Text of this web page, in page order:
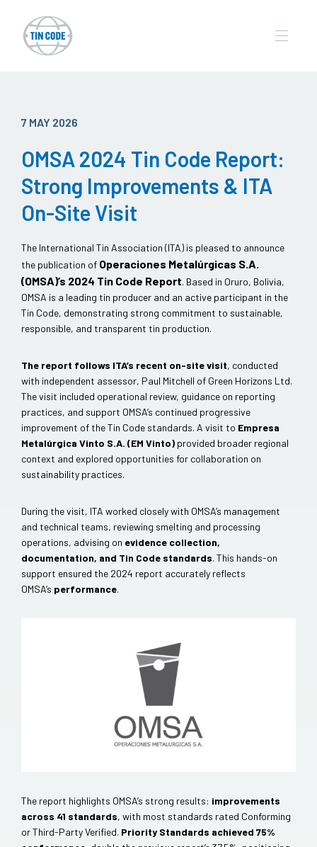
7 MAY 2026
OMSA 2024 Tin Code Report:
Strong Improvements & ITA
On-Site Visit
The International Tin Association (ITA) is pleased to announce
the publication of Operaciones Metalúrgicas S.A.
(OMSA)’s 2024 Tin Code Report. Based in Oruro, Bolivia,
OMSA is a leading tin producer and an active participant in the
Tin Code, demonstrating strong commitment to sustainable,
responsible, and transparent tin production.
The report follows ITA’s recent on-site visit, conducted
with independent assessor, Paul Mitchell of Green Horizons Ltd.
The visit included operational review, guidance on reporting
practices, and support OMSA’s continued progressive
improvement of the Tin Code standards. A visit to Empresa
Metalúrgica Vinto S.A. (EM Vinto) provided broader regional
context and explored opportunities for collaboration on
sustainability practices.
During the visit, ITA worked closely with OMSA’s management
and technical teams, reviewing smelting and processing
operations, advising on evidence collection,
documentation, and Tin Code standards. This hands-on
support ensured the 2024 report accurately reflects
OMSA’s performance.
The report highlights OMSA’s strong results: improvements
across 41 standards, with most standards rated Conforming
or Third-Party Verified. Priority Standards achieved 75%